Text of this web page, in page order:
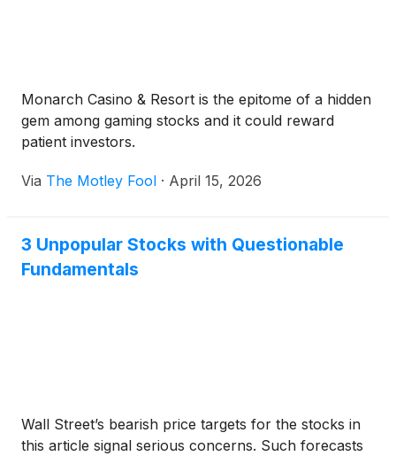
Monarch Casino & Resort is the epitome of a hidden
gem among gaming stocks and it could reward
patient investors.
Via The Motley Fool · April 15, 2026
3 Unpopular Stocks with Questionable
Fundamentals
Wall Street’s bearish price targets for the stocks in
this article signal serious concerns. Such forecasts